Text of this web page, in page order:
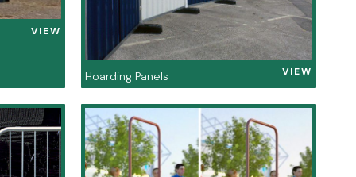
VIEW
Hoarding Panels VIEW